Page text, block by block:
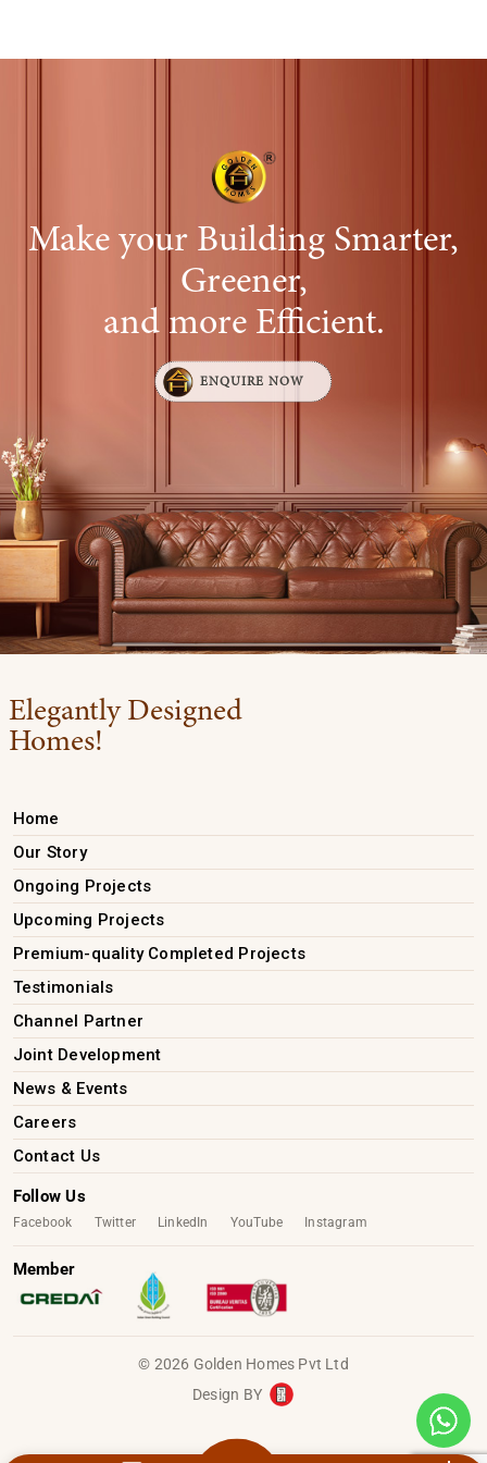
Make your Building Smarter,
Greener,
and more Efficient.
ENQUIRE NOW
Elegantly Designed
Homes!
Home
Our Story
Ongoing Projects
Upcoming Projects
Premium-quality Completed Projects
Testimonials
Channel Partner
Joint Development
News & Events
Careers
Contact Us
Follow Us
Facebook Twitter LinkedIn YouTube Instagram
Member
© 2026 Golden Homes Pvt Ltd
Design BY
decision-making. Some common reports include: